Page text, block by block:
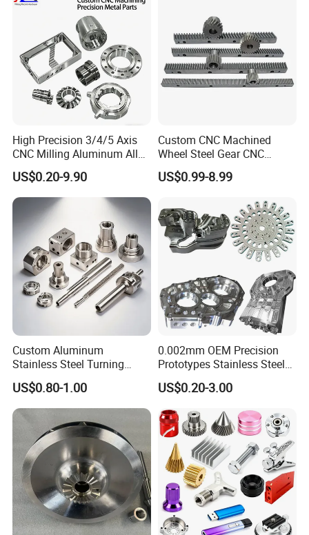
Transmission Belt Pulley
High Precision 3/4/5 Axis
CNC Milling Aluminum Alloy
Stainless Steel Machine
Parts
US$0.20-9.90
Custom CNC Machined
Wheel Steel Gear CNC
Machining Parts for
Automotive Industry
US$0.99-8.99
Custom Aluminum
Stainless Steel Turning
Milling Precision Metal
Product Machining
Industrial CNC Machining
US$0.80-1.00
0.002mm OEM Precision
Prototypes Stainless Steel
Aluminum Brass Plastic
Mass Production Lathe
Processing Machining Part
US$0.20-3.00